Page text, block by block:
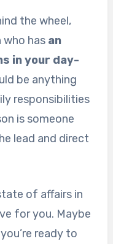
the wheel,
who has an
in your day-
be anything
responsibilities
is someone
lead and direct
of affairs in
for you. Maybe
ready to